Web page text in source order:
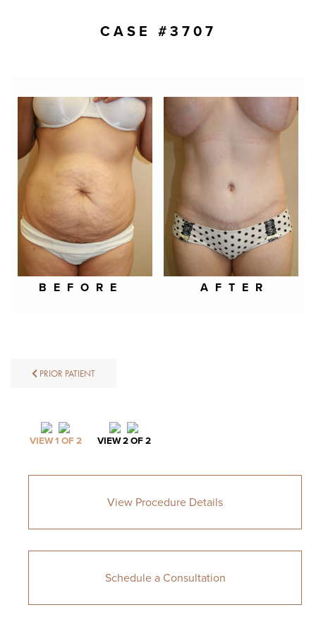
CASE #3707
BEFORE AFTER
PRIOR PATIENT
VIEW 1 OF 2 VIEW 2 OF 2
View Procedure Details
Schedule a Consultation